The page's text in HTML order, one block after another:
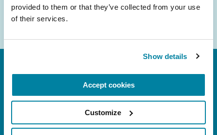
provided to them or that they’ve collected from your use
of their services.
Show details
Accept cookies
Customize
FL: 5757 Waterford District Drive, Ste 310,